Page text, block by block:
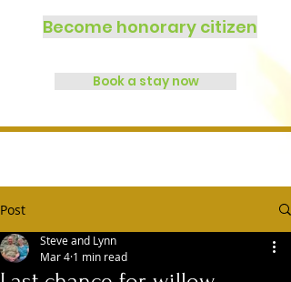
Become honorary citizen
Book a stay now
Post
Steve and Lynn
Mar 4 1 min read